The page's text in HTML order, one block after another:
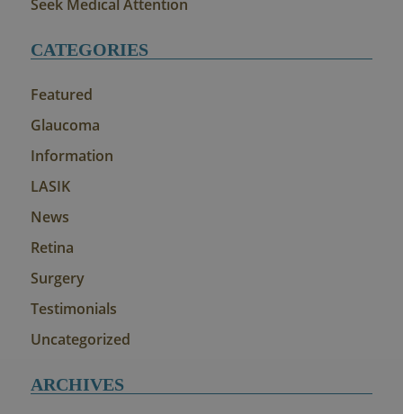
Seek Medical Attention
CATEGORIES
Featured
Glaucoma
Information
LASIK
News
Retina
Surgery
Testimonials
Uncategorized
ARCHIVES